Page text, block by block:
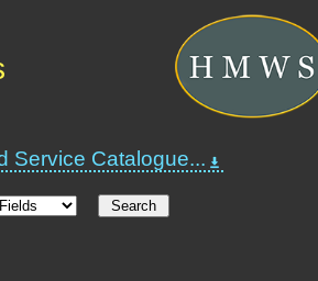
Service Catalogue...